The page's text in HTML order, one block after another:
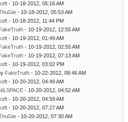
- 10-18-2012, 05:16 AM
- 10-18-2012, 05:53 AM
- 10-18-2012, 11:44 PM
FakeTruth - 10-19-2012, 12:55 AM
- 10-19-2012, 01:49 AM
FakeTruth - 10-19-2012, 02:55 AM
FakeTruth - 10-19-2012, 07:13 AM
- 10-19-2012, 03:02 PM
FakeTruth - 10-22-2012, 08:46 AM
- 10-20-2012, 04:49 AM
- 10-20-2012, 04:52 AM
- 10-20-2012, 04:59 AM
- 10-20-2012, 07:27 AM
- 10-20-2012, 07:30 AM